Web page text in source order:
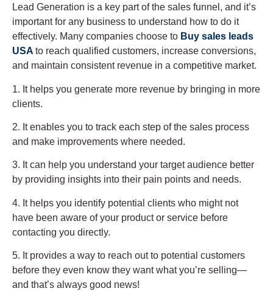
Lead Generation is a key part of the sales funnel, and it’s
important for any business to understand how to do it
effectively. Many companies choose to Buy sales leads
USA to reach qualified customers, increase conversions,
and maintain consistent revenue in a competitive market.
1. It helps you generate more revenue by bringing in more
clients.
2. It enables you to track each step of the sales process
and make improvements where needed.
3. It can help you understand your target audience better
by providing insights into their pain points and needs.
4. It helps you identify potential clients who might not
have been aware of your product or service before
contacting you directly.
5. It provides a way to reach out to potential customers
before they even know they want what you’re selling—
and that’s always good news!